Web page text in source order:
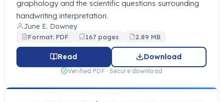
graphology and the scientific questions surrounding
handwriting interpretation.
June E. Downey
Format: PDF 167 pages 2.89 MB
Read Download
Verified PDF · Secure download